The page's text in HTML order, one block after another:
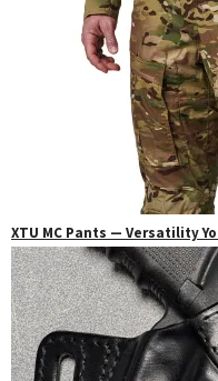
XTU MC Pants — Versatility